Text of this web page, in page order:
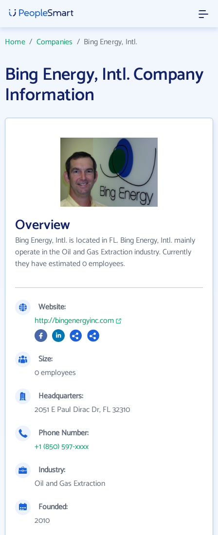
Home/ Companies / Bing Energy, Intl.
Bing Energy, Intl. Company
Information
Overview
Bing Energy, Intl. is located in FL. Bing Energy, Intl. mainly
operate in the Oil and Gas Extraction industry. Currently
they have estimated 0 employees.
Website:
http://bingenergyinc.com
Size:
0 employees
Headquarters:
2051 E Paul Dirac Dr, FL 32310
Phone Number:
+1 (850) 597-xxxx
Industry:
Oil and Gas Extraction
Founded:
2010